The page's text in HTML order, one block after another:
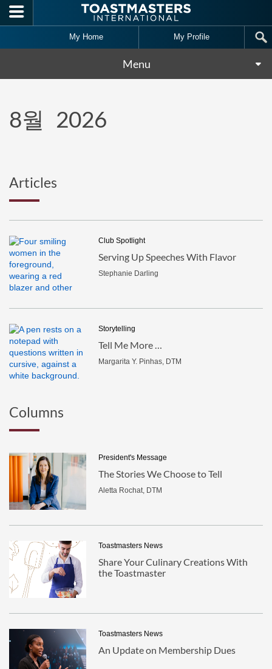
Skip to main content
My Home My Profile
Menu
8월 2026
Articles
Club Spotlight
Serving Up Speeches With Flavor
Stephanie Darling
Storytelling
Tell Me More …
Margarita Y. Pinhas, DTM
Columns
President's Message
The Stories We Choose to Tell
Aletta Rochat, DTM
Toastmasters News
Share Your Culinary Creations With
the Toastmaster
Toastmasters News
An Update on Membership Dues